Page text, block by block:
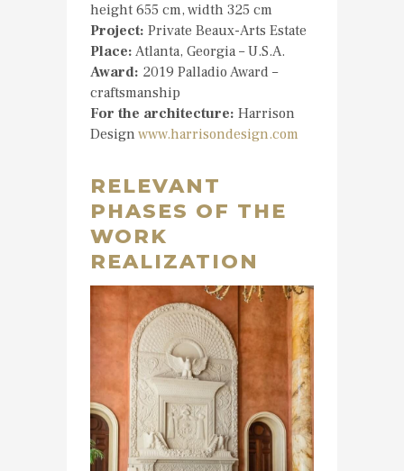
height 655 cm, width 325 cm
Project: Private Beaux-Arts Estate
Place: Atlanta, Georgia – U.S.A.
Award: 2019 Palladio Award –
craftsmanship
For the architecture: Harrison
Design www.harrisondesign.com
RELEVANT
PHASES OF THE
WORK
REALIZATION